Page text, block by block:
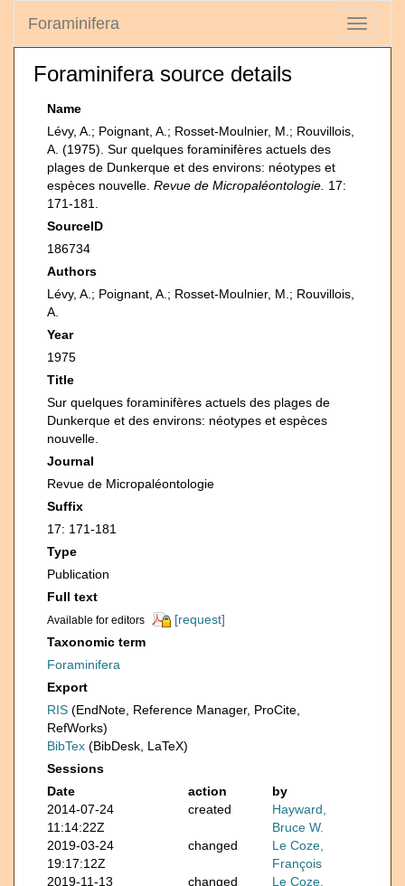
Toggle
Foraminifera
Foraminifera source details
Name
Lévy, A.; Poignant, A.; Rosset-Moulnier, M.; Rouvillois,
A. (1975). Sur quelques foraminifères actuels des
plages de Dunkerque et des environs: néotypes et
espèces nouvelle. Revue de Micropaléontologie. 17:
171-181.
SourceID
186734
Authors
Lévy, A.; Poignant, A.; Rosset-Moulnier, M.; Rouvillois,
A.
Year
1975
Title
Sur quelques foraminifères actuels des plages de
Dunkerque et des environs: néotypes et espèces
nouvelle.
Journal
Revue de Micropaléontologie
Suffix
17: 171-181
Type
Publication
Full text
Available for editors
[request]
Taxonomic term
Foraminifera
Export
RIS (EndNote, Reference Manager, ProCite,
RefWorks)
BibTex (BibDesk, LaTeX)
Sessions
Date
action
by
2014-07-24
11:14:22Z
created
Hayward,
Bruce W.
2019-03-24
19:17:12Z
changed
Le Coze,
François
2019-11-13
changed
Le Coze,